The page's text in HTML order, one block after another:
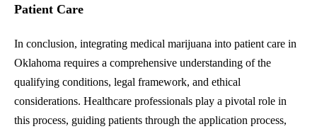
Patient Care
In conclusion, integrating medical marijuana into patient care in
Oklahoma requires a comprehensive understanding of the
qualifying conditions, legal framework, and ethical
considerations. Healthcare professionals play a pivotal role in
this process, guiding patients through the application process,